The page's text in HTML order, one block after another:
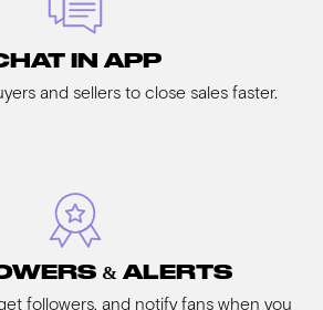
IN APP
and sellers to close sales faster.
& ALERTS
followers, and notify fans when you